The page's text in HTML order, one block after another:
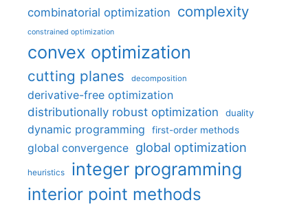
combinatorial optimization complexity
constrained optimization
convex optimization
cutting planes decomposition
derivative-free optimization
distributionally robust optimization
duality
dynamic programming first-order methods
global convergence global optimization
heuristics integer programming
interior point methods